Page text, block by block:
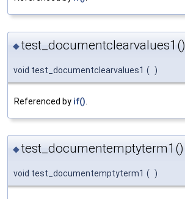
◆test_documentclearvalues1()
void test_documentclearvalues1 ( )
Referenced by if()
◆test_documentemptyterm1()
void test_documentemptyterm1 ( )